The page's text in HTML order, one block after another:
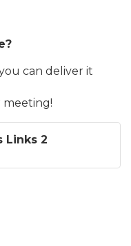
can deliver it
meeting!
Links 2